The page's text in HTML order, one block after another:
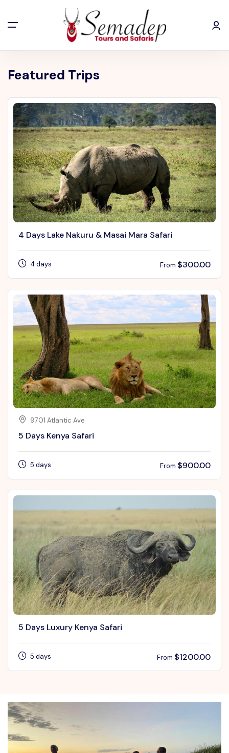
Featured Trips
4 Days Lake Nakuru & Masai Mara Safari
4 days From $300.00
9701 Atlantic Ave
5 Days Kenya Safari
5 days From $900.00
5 Days Luxury Kenya Safari
5 days From $1200.00